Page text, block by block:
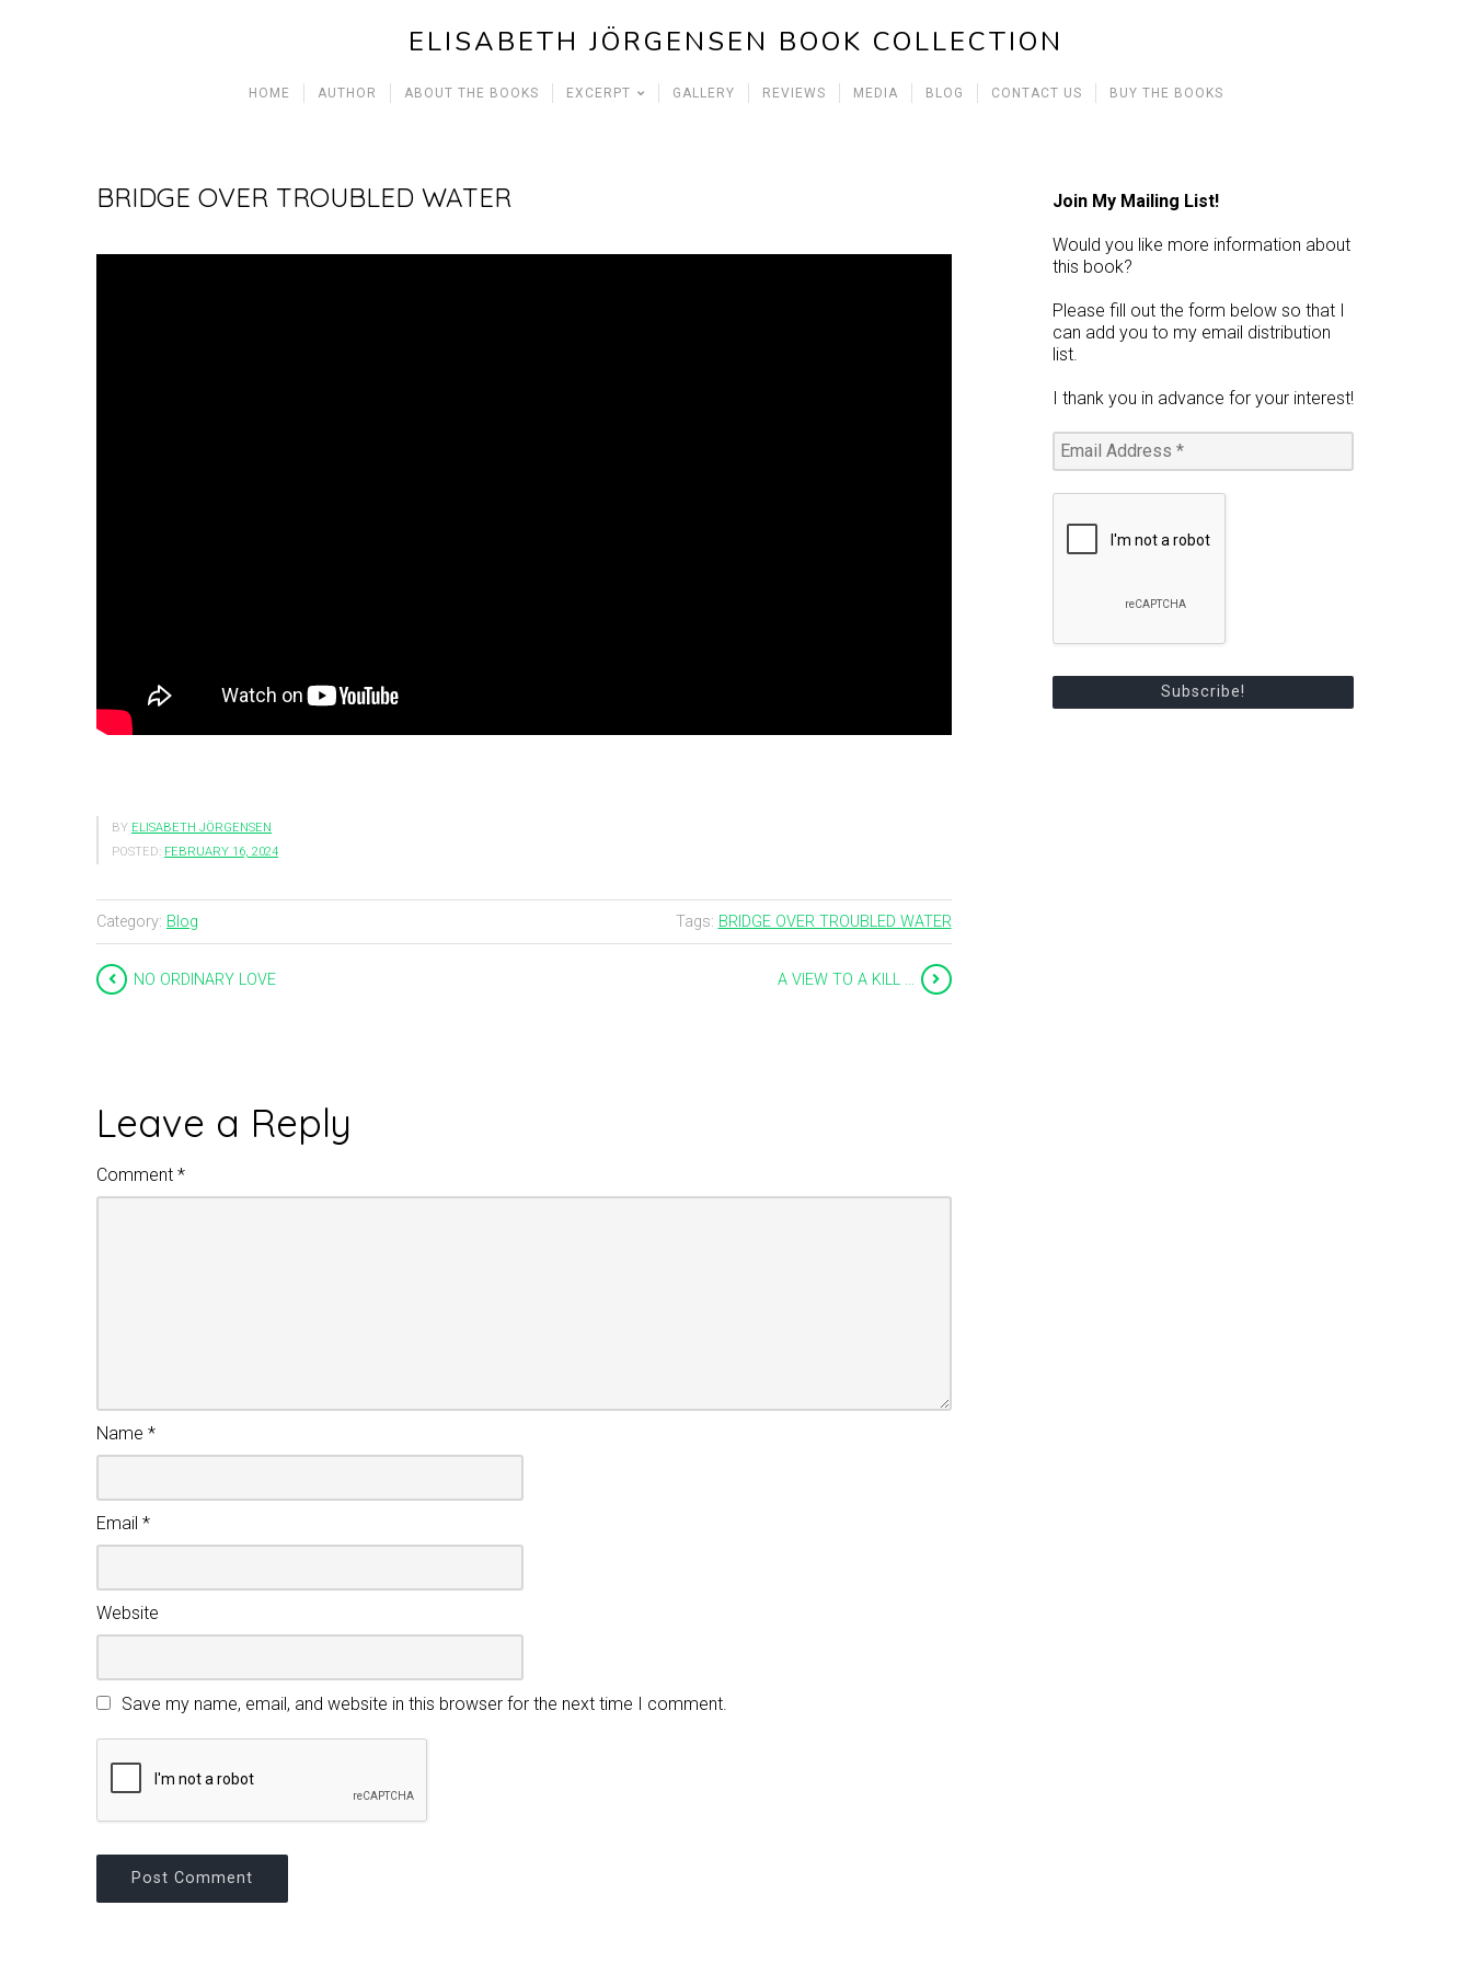
ELISABETH JÖRGENSEN BOOK COLLECTION
HOME AUTHOR ABOUT THE BOOKS EXCERPT GALLERY REVIEWS MEDIA BLOG CONTACT US BUY THE BOOKS
BRIDGE OVER TROUBLED WATER
BY ELISABETH JÖRGENSEN
POSTED: FEBRUARY 16, 2024
Category: Blog Tags: BRIDGE OVER TROUBLED WATER
NO ORDINARY LOVE A VIEW TO A KILL …
Leave a Reply
Comment *
Name *
Email *
Website
Save my name, email, and website in this browser for the next time I comment.
Join My Mailing List!
Would you like more information about
this book?
Please fill out the form below so that I
can add you to my email distribution
list.
I thank you in advance for your interest!